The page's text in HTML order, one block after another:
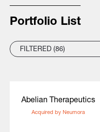
Portfolio List
FILTERED (86)
Abelian Therapeutics
Acquired by Neumora